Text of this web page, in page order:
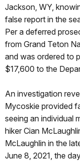
Jackson, WY,
false report in the
Per a deferred
from Grand Teton
and was ordered to
$17,600 to the
An investigation
Mycoskie provided
seeing an individual
hiker Cian
McLaughlin in the
June 8, 2021, the